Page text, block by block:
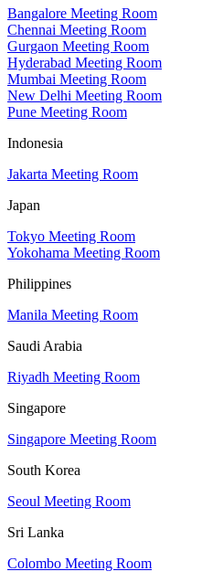
Bangalore Meeting Room
Chennai Meeting Room
Gurgaon Meeting Room
Hyderabad Meeting Room
Mumbai Meeting Room
New Delhi Meeting Room
Pune Meeting Room
Indonesia
Jakarta Meeting Room
Japan
Tokyo Meeting Room
Yokohama Meeting Room
Philippines
Manila Meeting Room
Saudi Arabia
Riyadh Meeting Room
Singapore
Singapore Meeting Room
South Korea
Seoul Meeting Room
Sri Lanka
Colombo Meeting Room